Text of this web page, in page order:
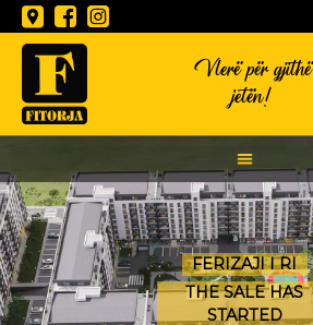
Vlerë për gjithë
jetën!
FERIZAJI I RI
THE SALE HAS
STARTED